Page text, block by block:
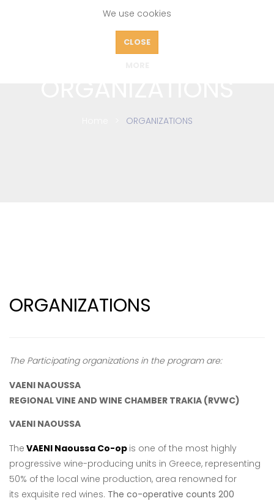
We use cookies
CLOSE
ORGANIZATIONS
ORGANIZATIONS
The Participating organizations in the program are:
VAENI NAOUSSA
REGIONAL VINE AND WINE CHAMBER TRAKIA (RVWC)
VAENI NAOUSSA
The VAENI Naoussa Co-op is one of the most highly
progressive wine-producing units in Greece, representing
50% of the local wine production, area renowned for
its exquisite red wines. The co-operative counts 200